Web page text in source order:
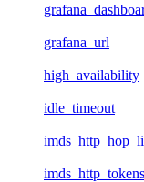
grafana_url
high_availability
idle_timeout
imds_http_tokens